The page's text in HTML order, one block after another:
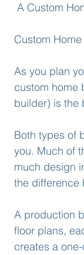
A Custom
Custom
As you plan
custom home
builder) is the
Both types of
you. Much of
much design
the difference
A production
floor plans,
creates a